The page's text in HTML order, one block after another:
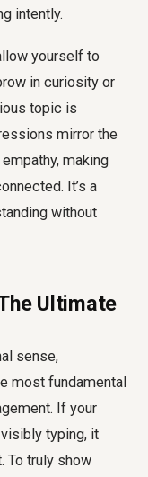
intently.
yourself to
in curiosity or
topic is
mirror the
making
It’s a
without
Ultimate
sense,
most fundamental
If your
typing, it
To truly show